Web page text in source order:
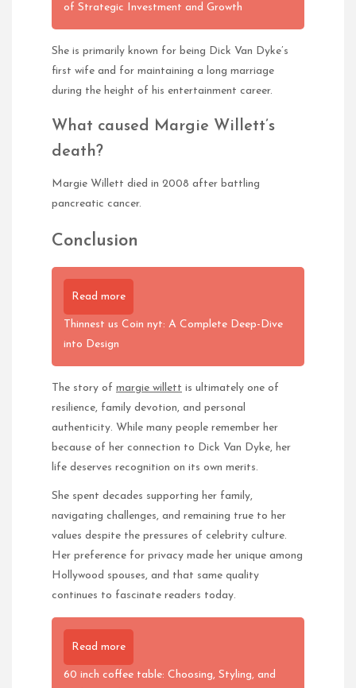
of Strategic Investment and Growth
She is primarily known for being Dick Van Dyke’s
first wife and for maintaining a long marriage
during the height of his entertainment career.
What caused Margie Willett’s
death?
Margie Willett died in 2008 after battling
pancreatic cancer.
Conclusion
Read more
Thinnest us Coin nyt: A Complete Deep-Dive
into Design
The story of margie willett is ultimately one of
resilience, family devotion, and personal
authenticity. While many people remember her
because of her connection to Dick Van Dyke, her
life deserves recognition on its own merits.
She spent decades supporting her family,
navigating challenges, and remaining true to her
values despite the pressures of celebrity culture.
Her preference for privacy made her unique among
Hollywood spouses, and that same quality
continues to fascinate readers today.
Read more
60 inch coffee table: Choosing, Styling, and